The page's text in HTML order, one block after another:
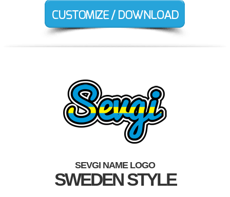
SEVGI NAME LOGO
SWEDEN STYLE